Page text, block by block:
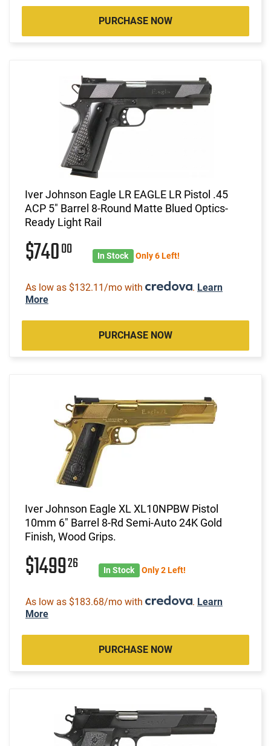
PURCHASE NOW
Iver Johnson Eagle LR EAGLE LR Pistol .45
ACP 5" Barrel 8-Round Matte Blued Optics-
Ready Light Rail
$74000 In Stock Only 6 Left!
As low as $132.11/mo with . Learn
More
PURCHASE NOW
Iver Johnson Eagle XL XL10NPBW Pistol
10mm 6" Barrel 8-Rd Semi-Auto 24K Gold
Finish, Wood Grips.
$149926 In Stock Only 2 Left!
As low as $183.68/mo with . Learn
More
PURCHASE NOW